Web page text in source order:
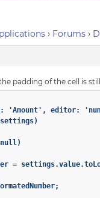
› Forums ›
padding of the cell is
'Amount', editor:
=